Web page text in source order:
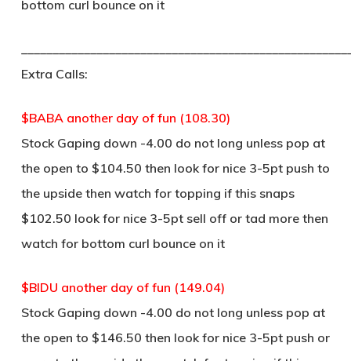
bottom curl bounce on it
Extra Calls:
$BABA another day of fun (108.30)
Stock Gaping down -4.00 do not long unless pop at
the open to $104.50 then look for nice 3-5pt push to
the upside then watch for topping if this snaps
$102.50 look for nice 3-5pt sell off or tad more then
watch for bottom curl bounce on it
$BIDU another day of fun (149.04)
Stock Gaping down -4.00 do not long unless pop at
the open to $146.50 then look for nice 3-5pt push or